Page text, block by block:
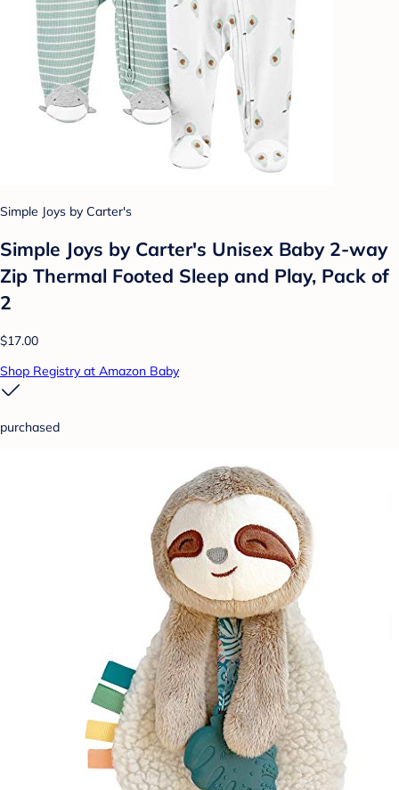
Simple Joys by Carter's
Simple Joys by Carter's Unisex Baby 2-way
Zip Thermal Footed Sleep and Play, Pack of
2
$17.00
Shop Registry at Amazon Baby
purchased